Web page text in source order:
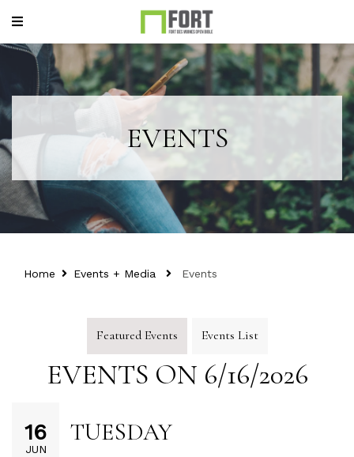
EVENTS
Home Events + Media Events
Featured Events Events List
EVENTS ON 6/16/2026
16
JUN
TUESDAY